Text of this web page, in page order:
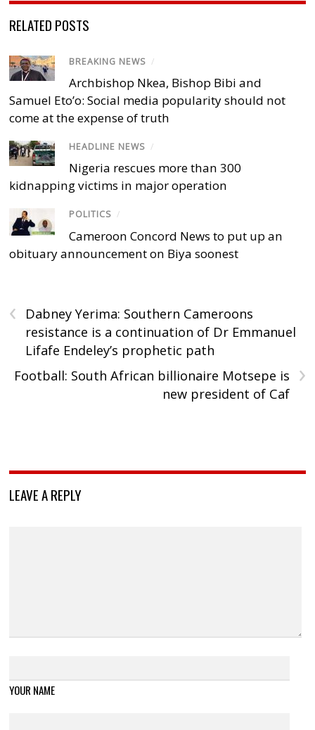
RELATED POSTS
BREAKING NEWS /
Archbishop Nkea, Bishop Bibi and
Samuel Eto’o: Social media popularity should not
come at the expense of truth
HEADLINE NEWS /
Nigeria rescues more than 300
kidnapping victims in major operation
POLITICS /
Cameroon Concord News to put up an
obituary announcement on Biya soonest
‹
Dabney Yerima: Southern Cameroons
resistance is a continuation of Dr Emmanuel
Lifafe Endeley’s prophetic path
›
Football: South African billionaire Motsepe is
new president of Caf
LEAVE A REPLY
YOUR NAME